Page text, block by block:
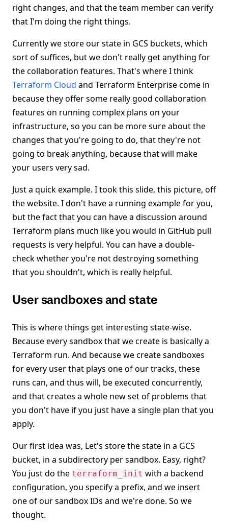
right changes, and that the team member can verify
that I'm doing the right things.
Currently we store our state in GCS buckets, which
sort of suffices, but we don't really get anything for
the collaboration features. That's where I think
Terraform Cloud and Terraform Enterprise come in
because they offer some really good collaboration
features on running complex plans on your
infrastructure, so you can be more sure about the
changes that you're going to do, that they're not
going to break anything, because that will make
your users very sad.
Just a quick example. I took this slide, this picture, off
the website. I don't have a running example for you,
but the fact that you can have a discussion around
Terraform plans much like you would in GitHub pull
requests is very helpful. You can have a double-
check whether you're not destroying something
that you shouldn't, which is really helpful.
User sandboxes and state
This is where things get interesting state-wise.
Because every sandbox that we create is basically a
Terraform run. And because we create sandboxes
for every user that plays one of our tracks, these
runs can, and thus will, be executed concurrently,
and that creates a whole new set of problems that
you don't have if you just have a single plan that you
apply.
Our first idea was, Let's store the state in a GCS
bucket, in a subdirectory per sandbox. Easy, right?
You just do the terraform_init with a backend
configuration, you specify a prefix, and we insert
one of our sandbox IDs and we're done. So we
thought.